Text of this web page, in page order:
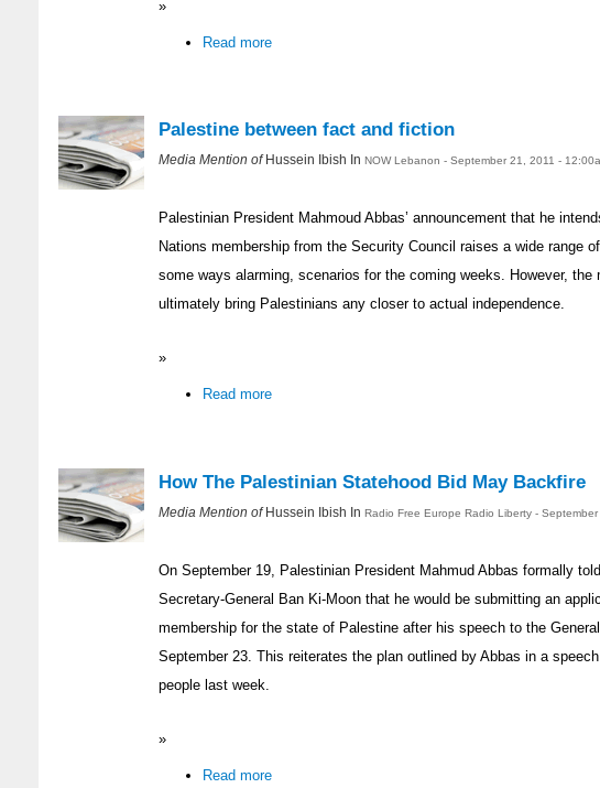
»
Read more
Palestine between fact and fiction
Media Mention of Hussein Ibish In NOW Lebanon - September 21, 2011 -
Palestinian President Mahmoud Abbas’ announcement that he
Nations membership from the Security Council raises a wide range
some ways alarming, scenarios for the coming weeks. However, the
ultimately bring Palestinians any closer to actual independence.
»
Read more
How The Palestinian Statehood Bid May Backfire
Media Mention of Hussein Ibish In Radio Free Europe Radio Liberty -
On September 19, Palestinian President Mahmud Abbas formally
Secretary-General Ban Ki-Moon that he would be submitting an
membership for the state of Palestine after his speech to the
September 23. This reiterates the plan outlined by Abbas in a
people last week.
»
Read more